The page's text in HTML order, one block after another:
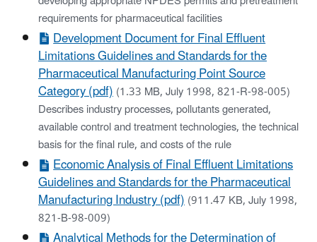
requirements for pharmaceutical facilities
Development Document for Final Effluent
Limitations Guidelines and Standards for the
Pharmaceutical Manufacturing Point Source
Category (pdf)(1.33 MB, July 1998, 821-R-98-005)
Describes industry processes, pollutants generated,
available control and treatment technologies, the technical
basis for the final rule, and costs of the rule
Economic Analysis of Final Effluent Limitations
Guidelines and Standards for the Pharmaceutical
Manufacturing Industry (pdf)(911.47 KB, July 1998,
821-B-98-009)